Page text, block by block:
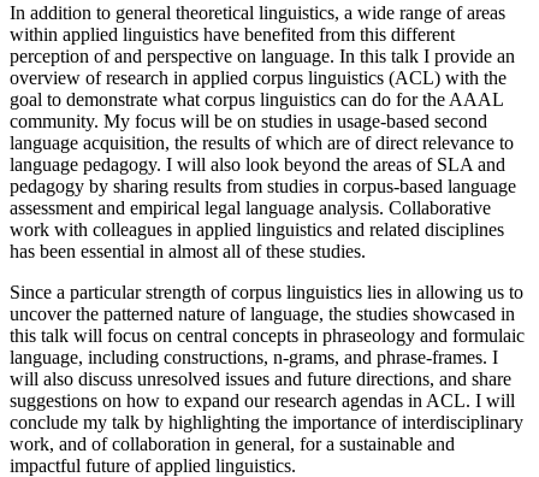
In addition to general theoretical linguistics, a wide range of areas
within applied linguistics have benefited from this different
perception of and perspective on language. In this talk I provide an
overview of research in applied corpus linguistics (ACL) with the
goal to demonstrate what corpus linguistics can do for the AAAL
community. My focus will be on studies in usage-based second
language acquisition, the results of which are of direct relevance to
language pedagogy. I will also look beyond the areas of SLA and
pedagogy by sharing results from studies in corpus-based language
assessment and empirical legal language analysis. Collaborative
work with colleagues in applied linguistics and related disciplines
has been essential in almost all of these studies.
Since a particular strength of corpus linguistics lies in allowing us to
uncover the patterned nature of language, the studies showcased in
this talk will focus on central concepts in phraseology and formulaic
language, including constructions, n-grams, and phrase-frames. I
will also discuss unresolved issues and future directions, and share
suggestions on how to expand our research agendas in ACL. I will
conclude my talk by highlighting the importance of interdisciplinary
work, and of collaboration in general, for a sustainable and
impactful future of applied linguistics.